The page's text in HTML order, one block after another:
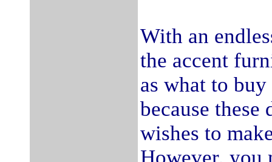
With an
the accent
as what to
because these
wishes to